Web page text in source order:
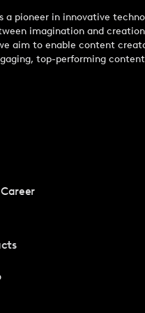
a pioneer in innovative
imagination and
aim to enable content
top-performing